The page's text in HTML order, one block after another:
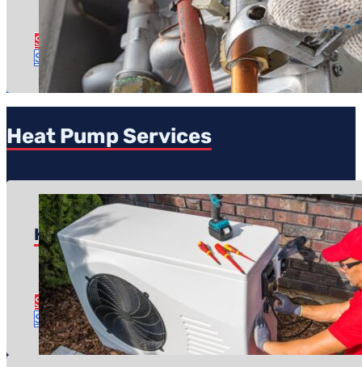
Regular price: $99
Time to complete: About an hour
See Furnace Tune-Up Details
Schedule Tune-Up
Heat Pump Services
Heat Pump Repair
Pricing starts at: $150
Time to complete: About an hour or two
See Heat Pump Repair Details
Schedule Repair